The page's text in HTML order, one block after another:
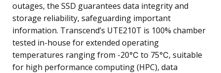
outages, the SSD guarantees data integrity and
storage reliability, safeguarding important
information. Transcend’s UTE210T is 100% chamber
tested in-house for extended operating
temperatures ranging from -20℃ to 75℃, suitable
for high performance computing (HPC), data